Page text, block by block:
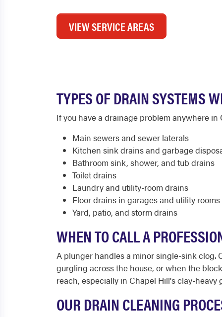
VIEW SERVICE AREAS
TYPES OF DRAIN SYSTEMS
If you have a drainage problem anywhere
Main sewers and sewer laterals
Kitchen sink drains and garbage
Bathroom sink, shower, and tub drains
Toilet drains
Laundry and utility-room drains
Floor drains in garages and utility rooms
Yard, patio, and storm drains
WHEN TO CALL A
A plunger handles a minor single-sink clog.
gurgling across the house, or when the
reach, especially in Chapel Hill's clay-
OUR DRAIN CLEANING